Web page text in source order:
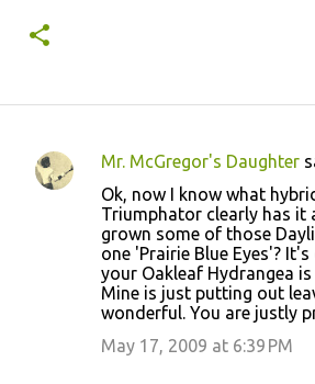
C
Mr. McGregor's Daughter
Ok, now I know what
Triumphator clearly has it
grown some of those
one 'Prairie Blue Eyes'?
your Oakleaf Hydrangea
Mine is just putting out
wonderful. You are justly
May 17, 2009 at 6:39 PM